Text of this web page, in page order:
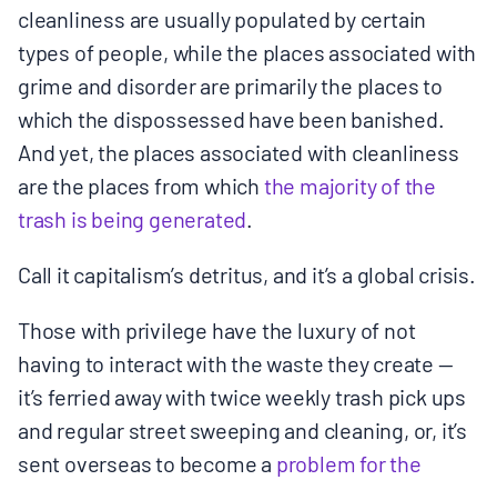
cleanliness are usually populated by certain
types of people, while the places associated with
grime and disorder are primarily the places to
which the dispossessed have been banished.
And yet, the places associated with cleanliness
are the places from whichthe majority of the
trash is being generated
Call it capitalism’s detritus, and it’s a global crisis.
Those with privilege have the luxury of not
having to interact with the waste they create —
it’s ferried away with twice weekly trash pick ups
and regular street sweeping and cleaning, or, it’s
sent overseas to become a problem for the